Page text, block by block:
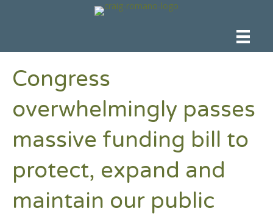
Congress
overwhelmingly passes
massive funding bill to
protect, expand and
maintain our public